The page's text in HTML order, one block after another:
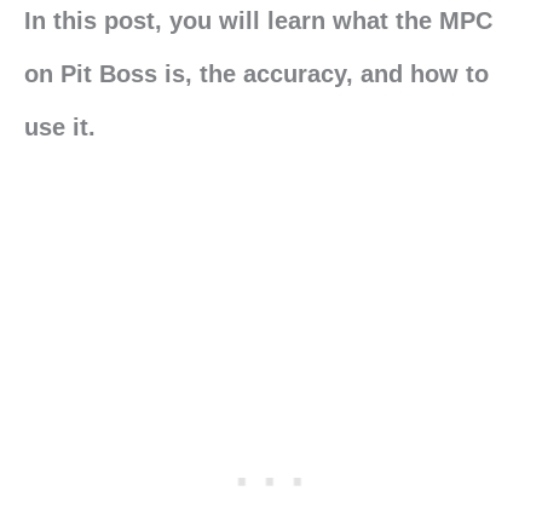
In this post, you will learn what the MPC
on Pit Boss is, the accuracy, and how to
use it.